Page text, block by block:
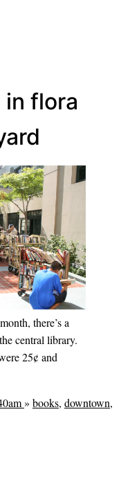
in flora
there’s a
central library.
25¢ and
» books, downtown,